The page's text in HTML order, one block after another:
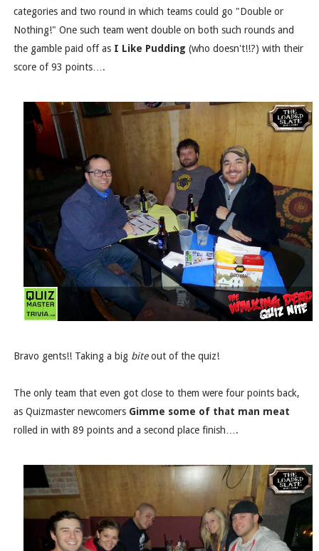
categories and two round in which teams could go "Double or
Nothing!" One such team went double on both such rounds and
the gamble paid off asI Like Pudding (who doesn't!!?) with their
score of 93 points….
Bravo gents!! Taking a big biteout of the quiz!
The only team that even got close to them were four points back,
as Quizmaster newcomersGimme some of that man meat
rolled in with 89 points and a second place finish….